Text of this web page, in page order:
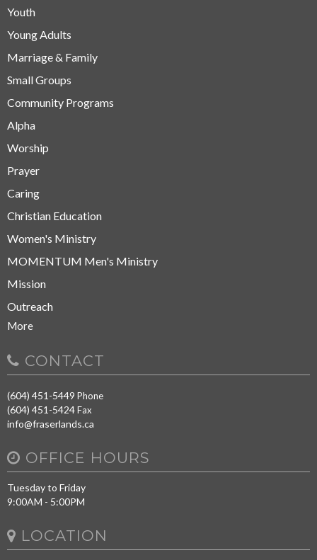
Youth
Young Adults
Marriage & Family
Small Groups
Community Programs
Alpha
Worship
Prayer
Caring
Christian Education
Women's Ministry
MOMENTUM Men's Ministry
Mission
Outreach
More
CONTACT
(604) 451-5449 Phone
(604) 451-5424Fax
info@fraserlands.ca
OFFICE HOURS
Tuesday to Friday
9:00AM - 5:00PM
LOCATION